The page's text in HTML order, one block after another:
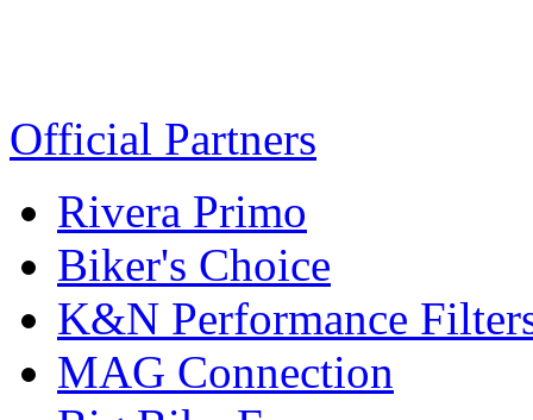
Official Partners
Rivera Primo
Biker's Choice
K&N Performance
MAG Connection